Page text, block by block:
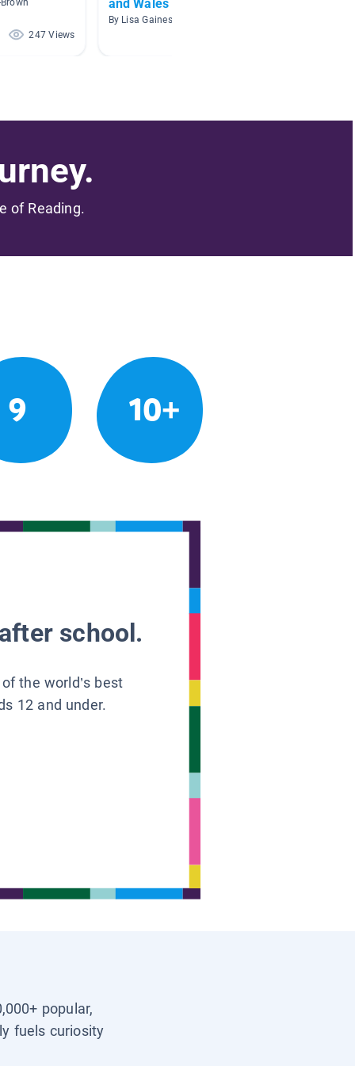
247 Views
and Wales
By Lisa Gaines
of Reading.
9 10+
school.
the world’s best
12 and under.
popular,
fuels curiosity